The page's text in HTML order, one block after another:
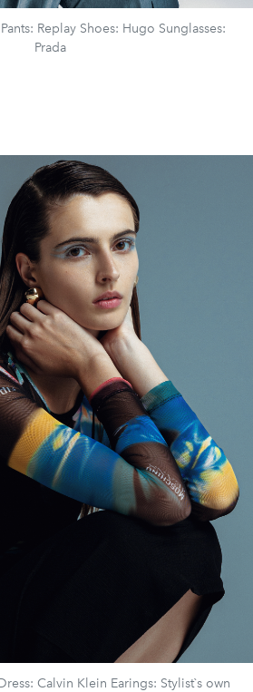
Replay Shoes: Hugo Sunglasses:
Prada
Calvin Klein Earings: Stylist`s own